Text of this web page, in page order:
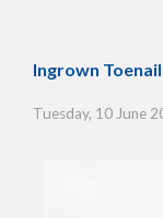
Ingrown
Tuesday, 10 June